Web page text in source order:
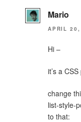
Mario
APRIL
Hi –
it’s a
change
list-style-
to that: